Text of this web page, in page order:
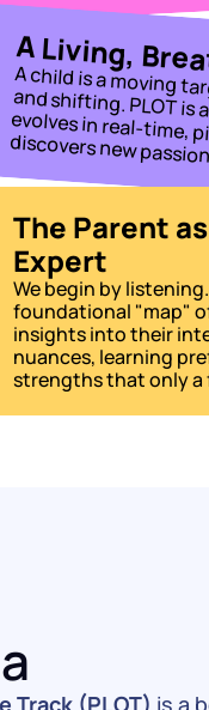
A Living,
discovers new
The Parent
Expert
We begin by
foundational "map"
insights into their
nuances, learning
strengths that only a
Track (PLOT) is a